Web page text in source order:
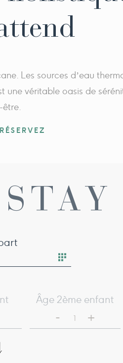
Les sources d’eau
une véritable oasis de
être.
RÉSERVEZ
Âge 2ème enfant
- +